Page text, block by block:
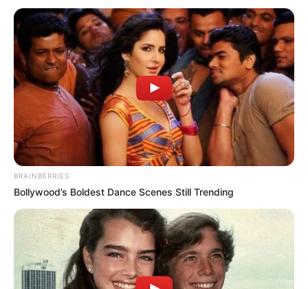
BRAINBERRIES
Bollywood’s Boldest Dance Scenes Still Trending